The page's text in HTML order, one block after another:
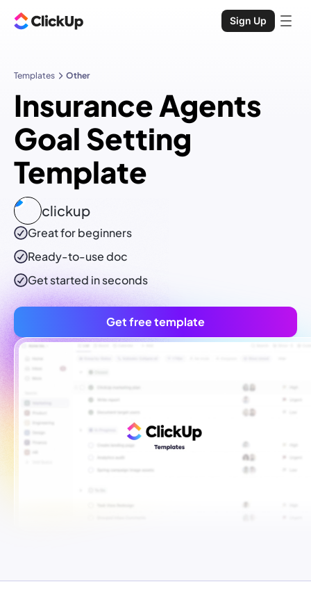
Sign Up
Templates Other
Insurance Agents
Goal Setting
Template
clickup
Great for beginners
Ready-to-usedoc
Get started in seconds
Get free template